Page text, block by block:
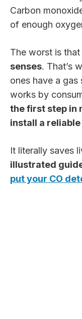
Carbon
of enough
The worst is that
senses. That’s
ones have a
works by
the first step in
install a
It literally saves
illustrated
put your CO